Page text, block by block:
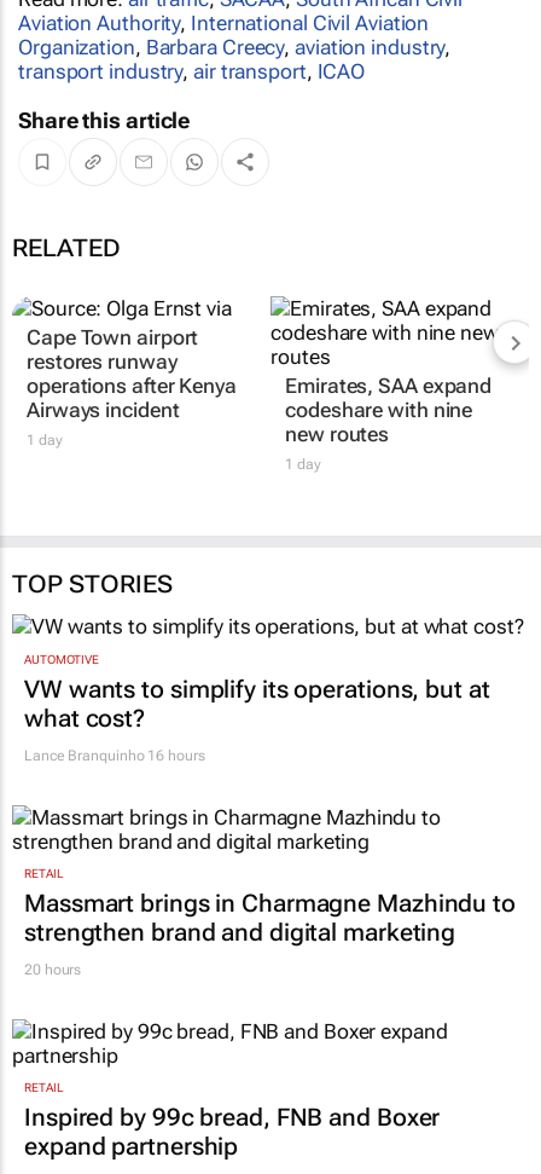
Aviation Authority, International Civil Aviation
Organization, Barbara Creecy,aviation industry,
transport industry,air transport, ICAO
Share this article
RELATED
Cape Town airport
restores runway
operations after Kenya
Airways incident
1 day
Emirates, SAA expand
codeshare with nine
new routes
1 day
TOP STORIES
AUTOMOTIVE
VW wants to simplify its operations, but at
what cost?
Lance Branquinho16 hours
RETAIL
Massmart brings in Charmagne Mazhindu to
strengthen brand and digital marketing
20 hours
RETAIL
Inspired by 99c bread, FNB and Boxer
expand partnership